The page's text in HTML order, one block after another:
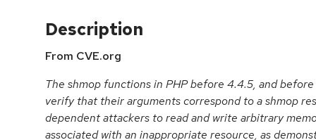
Description
From CVE.org
The shmop functions in PHP before 4.4.5, and
verify that their arguments correspond to a shmop
dependent attackers to read and write arbitrary
associated with an inappropriate resource, as